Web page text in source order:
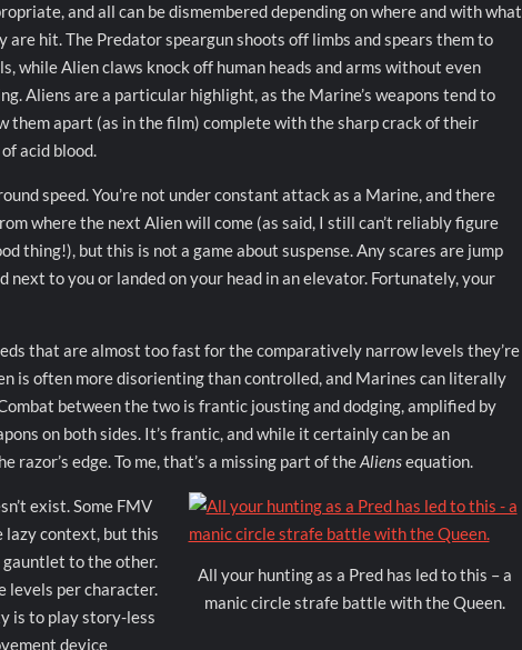
and all can be dismembered depending on where and with what
are hit. The Predator speargun shoots off limbs and spears them to
while Alien claws knock off human heads and arms without even
Aliens are a particular highlight, as the Marine’s weapons tend to
them apart (as in the film) complete with the sharp crack of their
acid blood.
speed. You’re not under constant attack as a Marine, and there
where the next Alien will come (as said, I still can’t reliably figure
thing!), but this is not a game about suspense. Any scares are jump
next to you or landed on your head in an elevator. Fortunately, your
that are almost too fast for the comparatively narrow levels they’re
is often more disorienting than controlled, and Marines can literally
between the two is frantic jousting and dodging, amplified by
on both sides. It’s frantic, and while it certainly can be an
razor’s edge. To me, that’s a missing part of theAliensequation.
All your hunting as a Pred has led to this – a
manic circle strafe battle with the Queen.
exist. Some FMV
lazy context, but this
to the other.
levels per character.
is to play story-less
device